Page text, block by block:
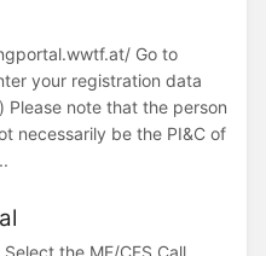
Go to
your registration data
note that the person
necessarily be the PI&C of
the ME/CFS Call